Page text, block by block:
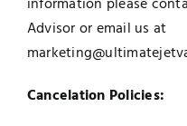
information please
Advisor or email us at
Cancelation Policies: